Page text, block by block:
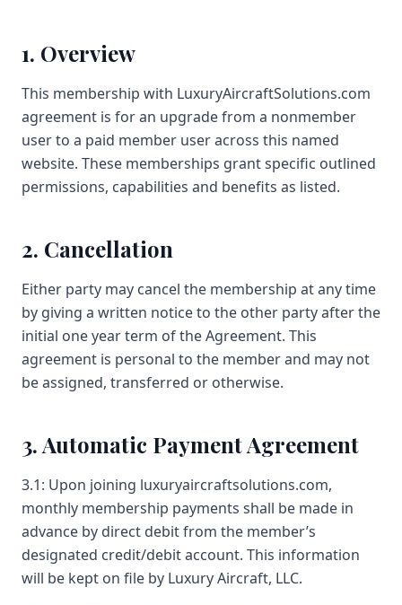
1. Overview
This membership with LuxuryAircraftSolutions.com
agreement is for an upgrade from a nonmember
user to a paid member user across this named
website. These memberships grant specific outlined
permissions, capabilities and benefits as listed.
2. Cancellation
Either party may cancel the membership at any time
by giving a written notice to the other party after the
initial one year term of the Agreement. This
agreement is personal to the member and may not
be assigned, transferred or otherwise.
3. Automatic Payment Agreement
3.1: Upon joining luxuryaircraftsolutions.com,
monthly membership payments shall be made in
advance by direct debit from the member’s
designated credit/debit account. This information
will be kept on file by Luxury Aircraft, LLC.